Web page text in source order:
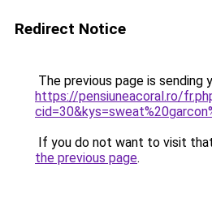
Redirect Notice
The previous page is sending
https://pensiuneacoral.ro/
If you do not want to visit
the previous page.